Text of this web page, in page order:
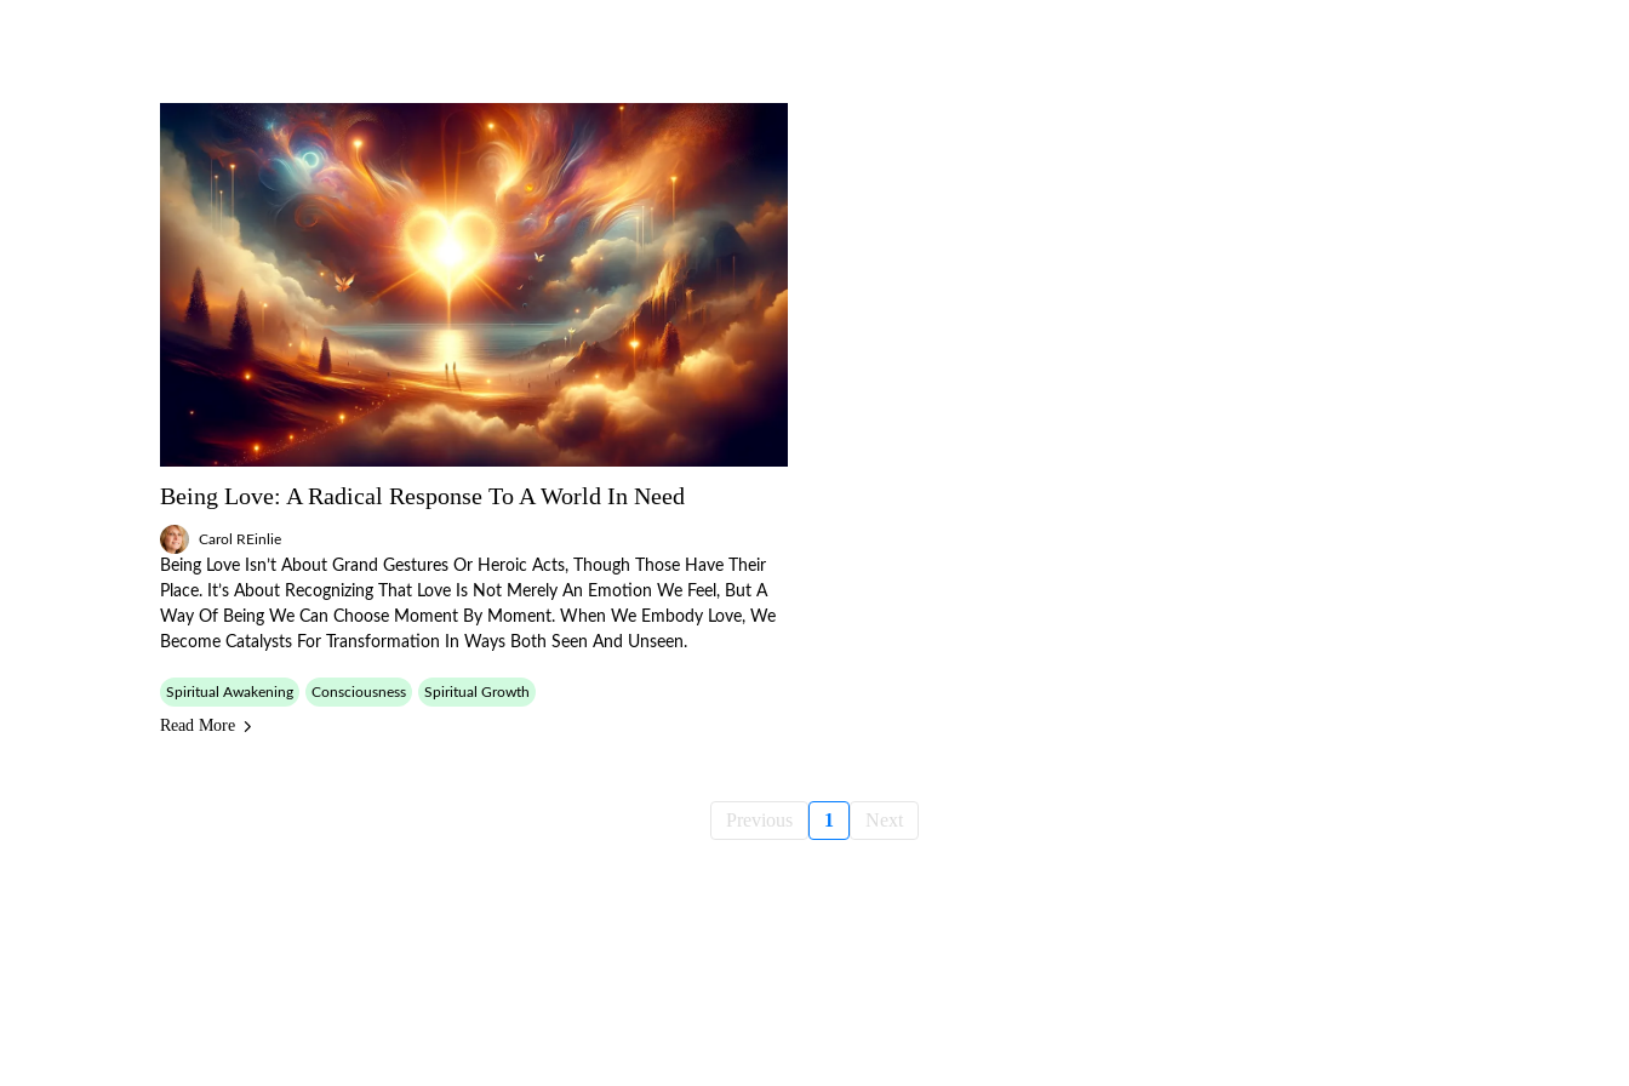
Being Love: A Radical Response To A World In Need
Carol REinlie
Being Love Isn’t About Grand Gestures Or Heroic Acts, Though Those Have Their
Place. It’s About Recognizing That Love Is Not Merely An Emotion We Feel, But A
Way Of Being We Can Choose Moment By Moment. When We Embody Love, We
Become Catalysts For Transformation In Ways Both Seen And Unseen.
Spiritual Awakening Consciousness Spiritual Growth
Read More
Previous 1 Next